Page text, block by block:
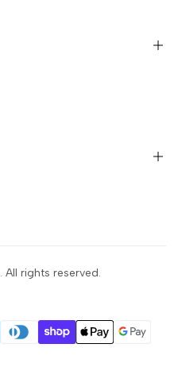
. All rights reserved.